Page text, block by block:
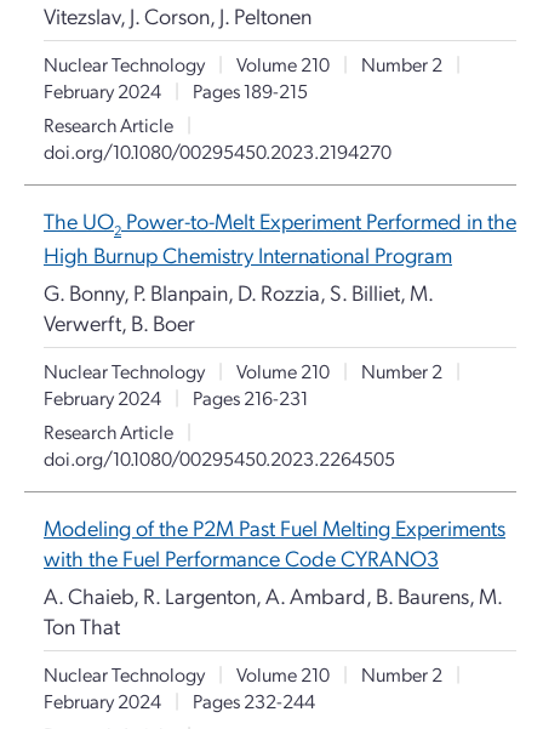
Vitezslav, J. Corson, J. Peltonen
Nuclear Technology | Volume 210 | Number 2
|
February 2024
|
Pages 189-215
Research Article
|
doi.org/10.1080/00295450.2023.2194270
The UO2 Power-to-Melt Experiment Performed in the
High Burnup Chemistry International Program
G. Bonny, P. Blanpain, D. Rozzia, S. Billiet, M.
Verwerft, B. Boer
Nuclear Technology | Volume 210 | Number 2
|
February 2024
|
Pages 216-231
Research Article
|
doi.org/10.1080/00295450.2023.2264505
Modeling of the P2M Past Fuel Melting Experiments
with the Fuel Performance Code CYRANO3
A. Chaieb, R. Largenton, A. Ambard, B. Baurens, M.
Ton That
Nuclear Technology | Volume 210 | Number 2
|
February 2024
|
Pages 232-244